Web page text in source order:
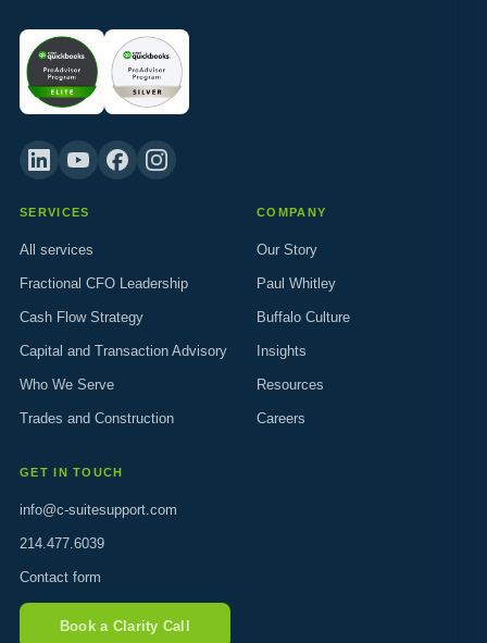
SERVICES
All services
Fractional CFO Leadership
Cash Flow Strategy
Capital and Transaction Advisory
Who We Serve
Trades and Construction
COMPANY
Our Story
Paul Whitley
Buffalo Culture
Insights
Resources
Careers
GET IN TOUCH
info@c-suitesupport.com
214.477.6039
Contact form
Book a Clarity Call